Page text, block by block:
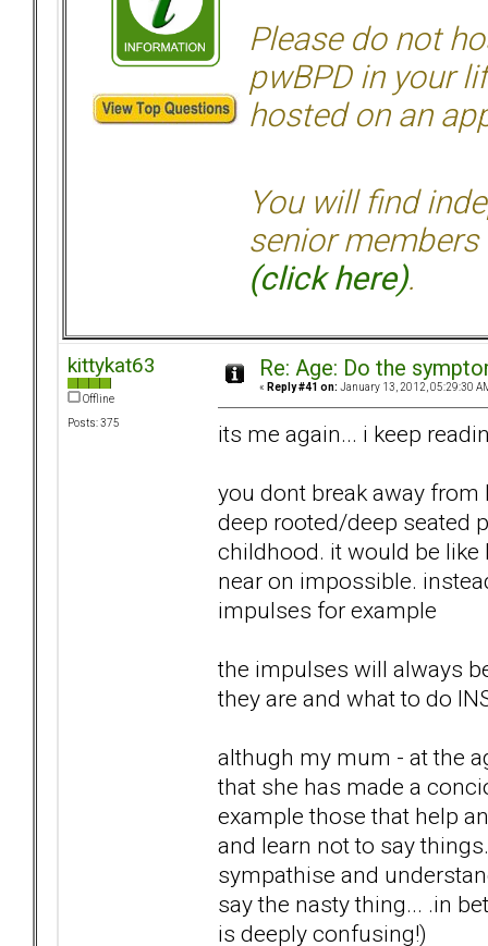
Please do not
pwBPD in your
hosted on an
You will find
senior members
(click here).
kittykat63
Offline
Posts: 375
Re: Age: Do the
« Reply #41 on: January 13, 2012, 05:29:30
its me again... i keep
you dont break away from
deep rooted/deep seated
childhood. it would be
near on impossible.
impulses for example
the impulses will always
they are and what to do
althugh my mum - at the
that she has made a
example those that help
and learn not to say
sympathise and
say the nasty thing... .in
is deeply confusing!)